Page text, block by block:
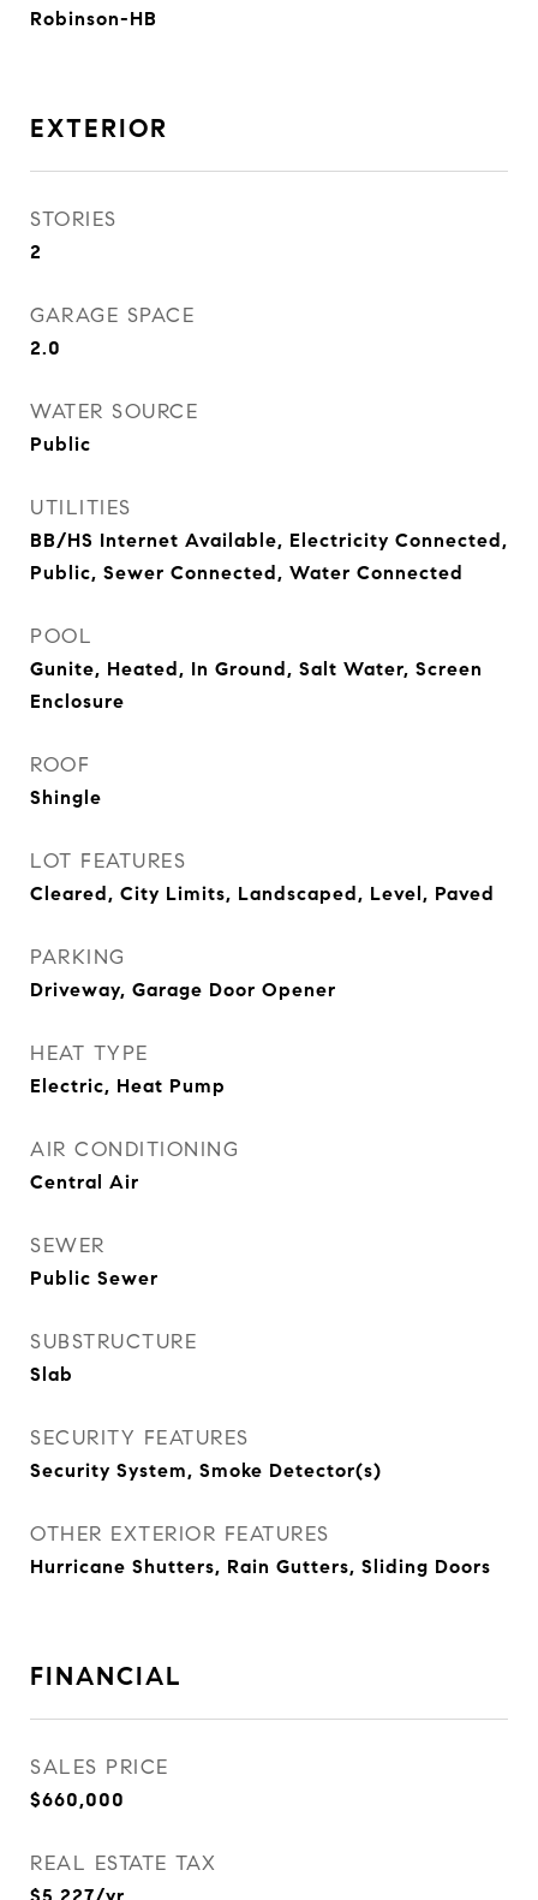
Robinson-HB
EXTERIOR
STORIES
2
GARAGE SPACE
2.0
WATER SOURCE
Public
UTILITIES
BB/HS Internet Available, Electricity Connected,
Public, Sewer Connected, Water Connected
POOL
Gunite, Heated, In Ground, Salt Water, Screen
Enclosure
ROOF
Shingle
LOT FEATURES
Cleared, City Limits, Landscaped, Level, Paved
PARKING
Driveway, Garage Door Opener
HEAT TYPE
Electric, Heat Pump
AIR CONDITIONING
Central Air
SEWER
Public Sewer
SUBSTRUCTURE
Slab
SECURITY FEATURES
Security System, Smoke Detector(s)
OTHER EXTERIOR FEATURES
Hurricane Shutters, Rain Gutters, Sliding Doors
FINANCIAL
SALES PRICE
$660,000
REAL ESTATE TAX